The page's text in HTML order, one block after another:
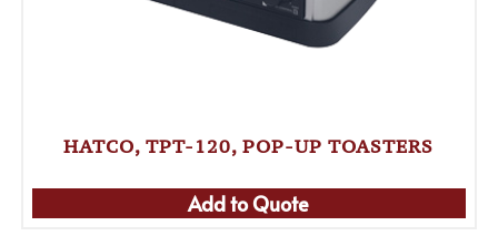
HATCO, TPT-120, POP-UP TOASTERS
Add to Quote